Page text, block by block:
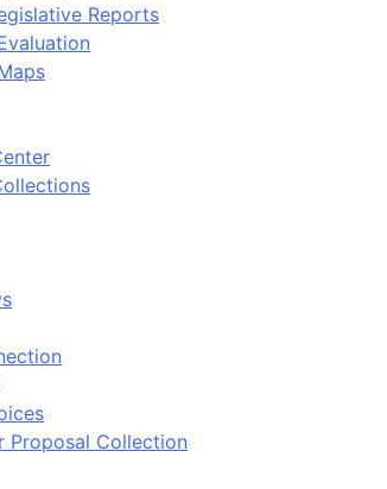
Reports
Proposal Collection